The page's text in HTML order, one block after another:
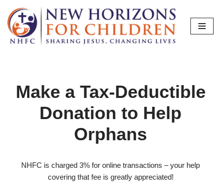
Skip
to
Make a Tax-Deductible
Donation to Help
Orphans
NHFC is charged 3% for online transactions – your help
covering that fee is greatly appreciated!